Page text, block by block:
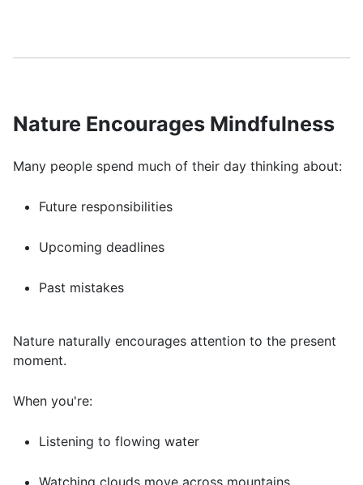
Nature Encourages Mindfulness
Many people spend much of their day thinking about:
Future responsibilities
Upcoming deadlines
Past mistakes
Nature naturally encourages attention to the present
moment.
When you're:
Listening to flowing water